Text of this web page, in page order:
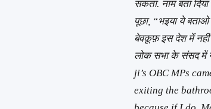
सकता. नाम बता
पूछा, “भइया ये बताओ
बेवक़ूफ़ इस देश में नहीं
लोक सभा के संसद में
ji’s OBC MPs
exiting the